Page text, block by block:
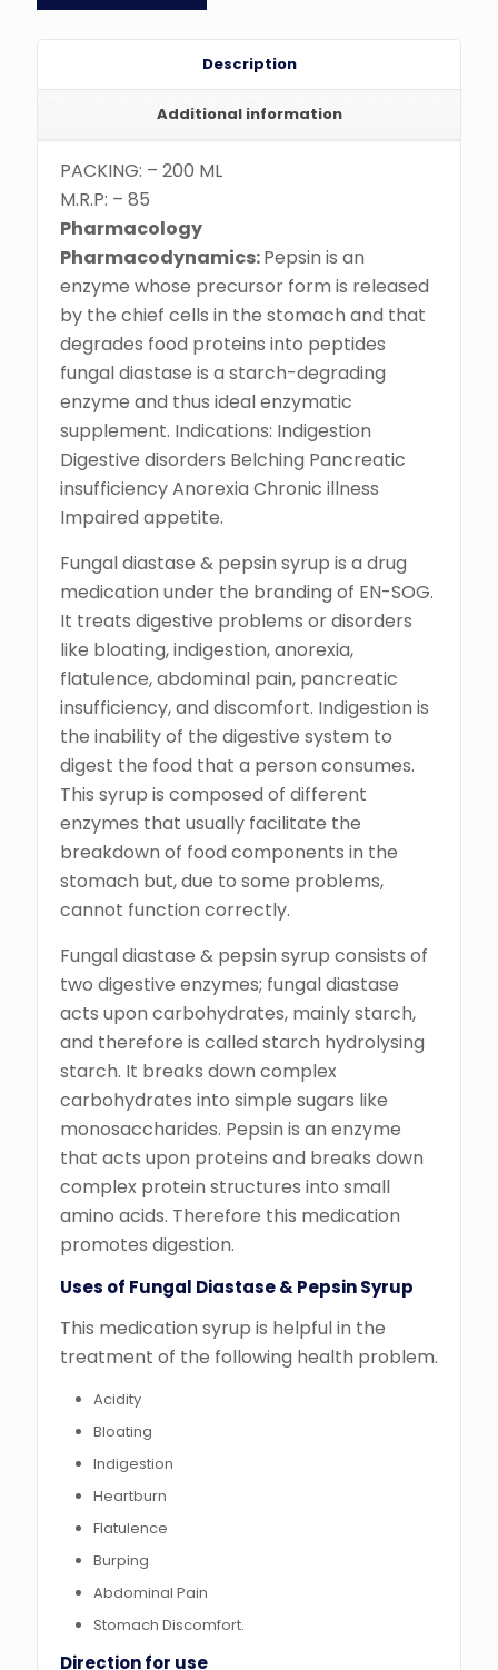
Description
Additional information
PACKING: – 200 ML
M.R.P: – 85
Pharmacology
Pharmacodynamics:Pepsin is an
enzyme whose precursor form is released
by the chief cells in the stomach and that
degrades food proteins into peptides
fungal diastase is a starch-degrading
enzyme and thus ideal enzymatic
supplement. Indications: Indigestion
Digestive disorders Belching Pancreatic
insufficiency Anorexia Chronic illness
Impaired appetite.
Fungal diastase & pepsin syrup is a drug
medication under the branding of EN-SOG.
It treats digestive problems or disorders
like bloating, indigestion, anorexia,
flatulence, abdominal pain, pancreatic
insufficiency, and discomfort. Indigestion is
the inability of the digestive system to
digest the food that a person consumes.
This syrup is composed of different
enzymes that usually facilitate the
breakdown of food components in the
stomach but, due to some problems,
cannot function correctly.
Fungal diastase & pepsin syrup consists of
two digestive enzymes; fungal diastase
acts upon carbohydrates, mainly starch,
and therefore is called starch hydrolysing
starch. It breaks down complex
carbohydrates into simple sugars like
monosaccharides. Pepsin is an enzyme
that acts upon proteins and breaks down
complex protein structures into small
amino acids. Therefore this medication
promotes digestion.
Uses of Fungal Diastase & Pepsin Syrup
This medication syrup is helpful in the
treatment of the following health problem.
Acidity
Bloating
Indigestion
Heartburn
Flatulence
Burping
Abdominal Pain
Stomach Discomfort.
Direction for use